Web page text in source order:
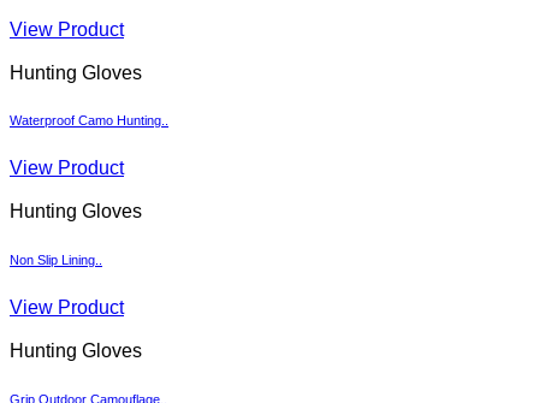
View Product
Hunting Gloves
Waterproof Camo Hunting..
View Product
Hunting Gloves
Non Slip Lining..
View Product
Hunting Gloves
Grip Outdoor Camouflage..